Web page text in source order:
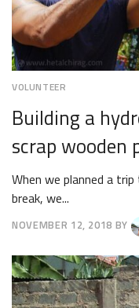
VOLUNTEER
Building a
scrap wooden
When we planned a
break, we...
NOVEMBER 12, 2018
19,
2018
BY